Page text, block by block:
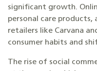
significant growth.
personal care
retailers like Carvana
consumer habits and
The rise of social